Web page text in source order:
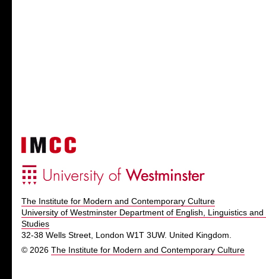
The Institute for Modern and Contemporary Culture
University of Westminster Department of English, Linguistics and
Studies
32-38 Wells Street, London W1T 3UW. United Kingdom.
© 2026 The Institute for Modern and Contemporary Culture